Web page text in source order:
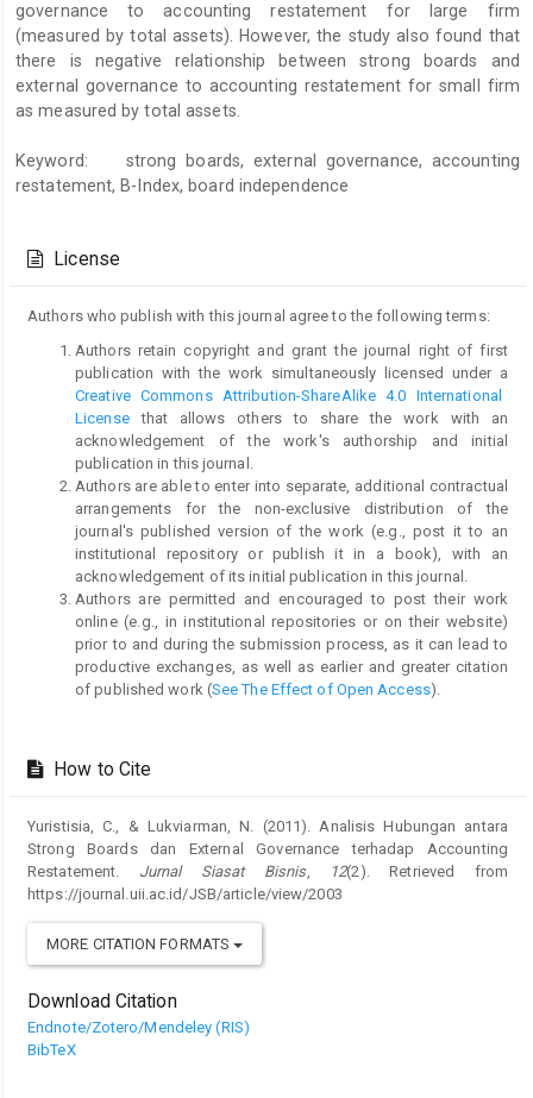
governance to accounting restatement for large firm
(measured by total assets). However, the study also found that
there is negative relationship between strong boards and
external governance to accounting restatement for small firm
as measured by total assets.
Keyword: strong boards, external governance, accounting
restatement, B-Index, board independence
Details
License
Authors who publish with this journal agree to the following terms:
Authors retain copyright and grant the journal right of first
publication with the work simultaneously licensed under a
Creative Commons Attribution-ShareAlike 4.0 International
Licensethat allows others to share the work with an
acknowledgement of the work's authorship and initial
publication in this journal.
Authors are able to enter into separate, additional contractual
arrangements for the non-exclusive distribution of the
journal's published version of the work (e.g., post it to an
institutional repository or publish it in a book), with an
acknowledgement of its initial publication in this journal.
Authors are permitted and encouraged to post their work
online (e.g., in institutional repositories or on their website)
prior to and during the submission process, as it can lead to
productive exchanges, as well as earlier and greater citation
of published work (See The Effect of Open Access).
How to Cite
Yuristisia, C., & Lukviarman, N. (2011). Analisis Hubungan antara
Strong Boards dan External Governance terhadap Accounting
Restatement. Jurnal Siasat Bisnis, 12(2). Retrieved from
https://journal.uii.ac.id/JSB/article/view/2003
MORE CITATION FORMATS
Download Citation
Endnote/Zotero/Mendeley (RIS)
BibTeX